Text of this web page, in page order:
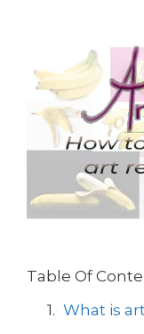
Table Of
What is